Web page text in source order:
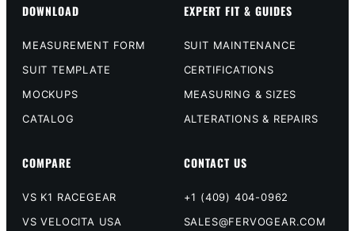
DOWNLOAD
MEASUREMENT FORM
SUIT TEMPLATE
MOCKUPS
CATALOG
EXPERT FIT & GUIDES
SUIT MAINTENANCE
CERTIFICATIONS
MEASURING & SIZES
ALTERATIONS & REPAIRS
COMPARE
VS K1 RACEGEAR
VS VELOCITA USA
CONTACT US
+1 (409) 404-0962
SALES@FERVOGEAR.COM